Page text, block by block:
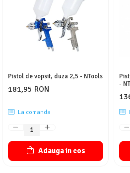
Pistol de vopsit, duza 2,5 - NTools
181,95 RON
La comanda
Adauga in cos
-